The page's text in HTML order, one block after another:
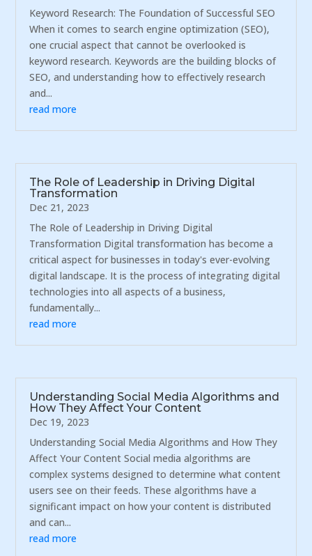
Keyword Research: The Foundation of Successful SEO
When it comes to search engine optimization (SEO),
one crucial aspect that cannot be overlooked is
keyword research. Keywords are the building blocks of
SEO, and understanding how to effectively research
and...
read more
The Role of Leadership in Driving Digital
Transformation
Dec 21, 2023
The Role of Leadership in Driving Digital
Transformation Digital transformation has become a
critical aspect for businesses in today's ever-evolving
digital landscape. It is the process of integrating digital
technologies into all aspects of a business,
fundamentally...
read more
Understanding Social Media Algorithms and
How They Affect Your Content
Dec 19, 2023
Understanding Social Media Algorithms and How They
Affect Your Content Social media algorithms are
complex systems designed to determine what content
users see on their feeds. These algorithms have a
significant impact on how your content is distributed
and can...
read more